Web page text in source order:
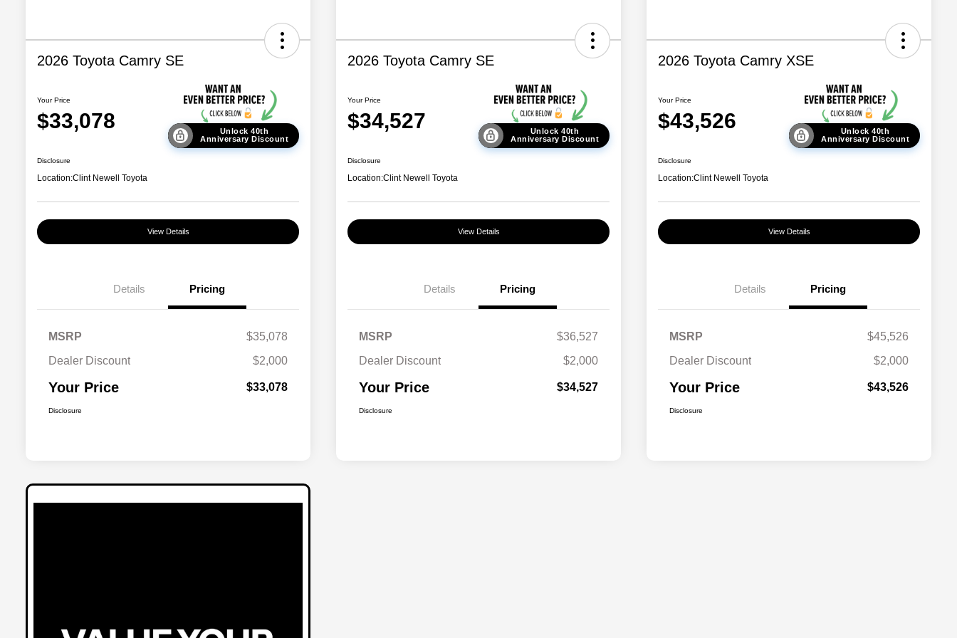
2026 Toyota Camry SE
Your Price
$33,078
Unlock 40th
Anniversary Discount
Disclosure
Location:Clint Newell Toyota
View Details
Details Pricing
MSRP
$35,078
Dealer Discount
$2,000
Your Price $33,078
Disclosure
2026 Toyota Camry SE
Your Price
$34,527
Unlock 40th
Anniversary Discount
Disclosure
Location:Clint Newell Toyota
View Details
Details Pricing
MSRP
$36,527
Dealer Discount
$2,000
Your Price $34,527
Disclosure
2026 Toyota Camry XSE
Your Price
$43,526
Unlock 40th
Anniversary Discount
Disclosure
Location:Clint Newell Toyota
View Details
Details Pricing
MSRP
$45,526
Dealer Discount
$2,000
Your Price $43,526
Disclosure